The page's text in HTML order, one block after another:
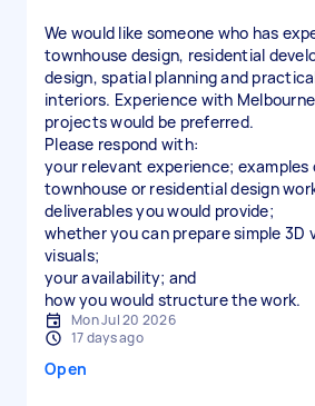
We would like someone who has
townhouse design, residential
design, spatial planning and
interiors. Experience with
projects would be preferred.
Please respond with:
your relevant experience; examples
townhouse or residential design
deliverables you would provide;
whether you can prepare simple 3D
visuals;
your availability; and
Mon Jul 20 2026
17 days ago
Open